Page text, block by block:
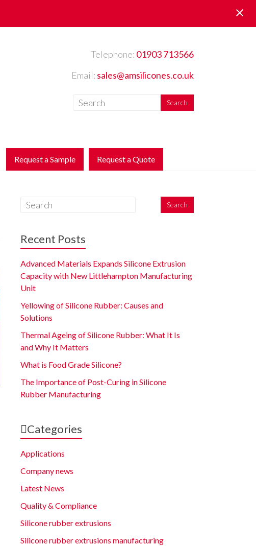
Telephone: 01903 713566
Email: sales@amsilicones.co.uk
Request a Sample Request a Quote
Recent Posts
Advanced Materials Expands Silicone Extrusion
Capacity with New Littlehampton Manufacturing
Unit
Yellowing of Silicone Rubber: Causes and
Solutions
Thermal Ageing of Silicone Rubber: What It Is
and Why It Matters
What is Food Grade Silicone?
The Importance of Post-Curing in Silicone
Rubber Manufacturing
Categories
Applications
Company news
Latest News
Quality & Compliance
Silicone rubber extrusions
Silicone rubber extrusions manufacturing